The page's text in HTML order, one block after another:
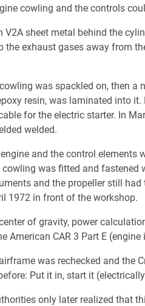
cowling and the controls
sheet metal behind the
the exhaust gases away from
was spackled on, then a
resin, was laminated into it.
for the electric starter. In
welded.
and the control elements
was fitted and fastened
and the propeller still had
1972 in front of the workshop.
of gravity, power
American CAR 3 Part E
was rechecked and the
Put it in, start it
only later realized that